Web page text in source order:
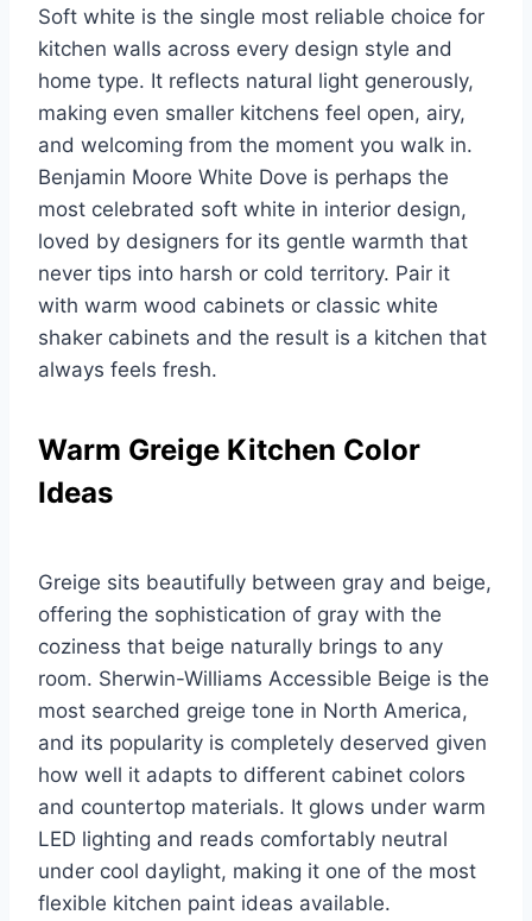
Soft white is the single most reliable choice for
kitchen walls across every design style and
home type. It reflects natural light generously,
making even smaller kitchens feel open, airy,
and welcoming from the moment you walk in.
Benjamin Moore White Dove is perhaps the
most celebrated soft white in interior design,
loved by designers for its gentle warmth that
never tips into harsh or cold territory. Pair it
with warm wood cabinets or classic white
shaker cabinets and the result is a kitchen that
always feels fresh.
Warm Greige Kitchen Color
Ideas
Greige sits beautifully between gray and beige,
offering the sophistication of gray with the
coziness that beige naturally brings to any
room. Sherwin-Williams Accessible Beige is the
most searched greige tone in North America,
and its popularity is completely deserved given
how well it adapts to different cabinet colors
and countertop materials. It glows under warm
LED lighting and reads comfortably neutral
under cool daylight, making it one of the most
flexible kitchen paint ideas available.